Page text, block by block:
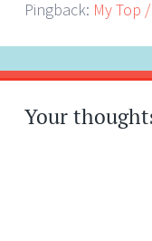
Pingback: My Top
Your